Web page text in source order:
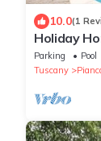
10.0(1
Holiday
Garden
Parking Pool
Tuscany